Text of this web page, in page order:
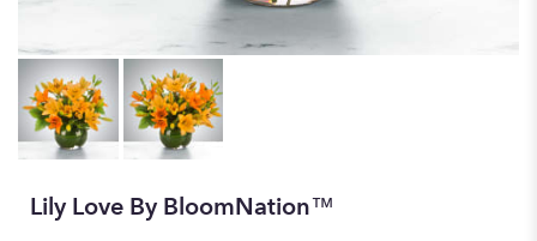
Lily Love By BloomNation™